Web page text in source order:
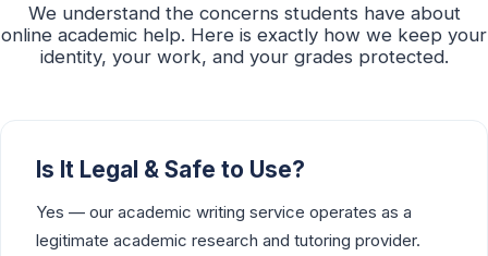
We understand the concerns students have about
online academic help. Here is exactly how we keep your
identity, your work, and your grades protected.
Is It Legal & Safe to Use?
Yes — our academic writing service operates as a
legitimate academic research and tutoring provider.